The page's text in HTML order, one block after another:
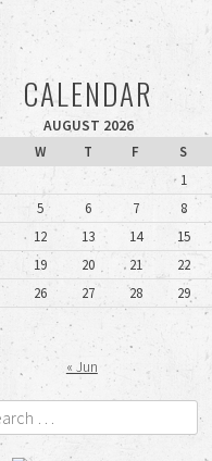
CALENDAR
AUGUST 2026
W
T F S
1
5
6 7 8
12
13 14 15
19
20 21 22
26
27 28 29
« Jun